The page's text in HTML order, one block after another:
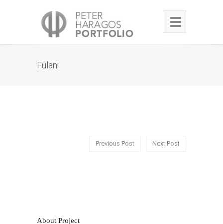
Fulani
Next Post
Previous Post
About Project